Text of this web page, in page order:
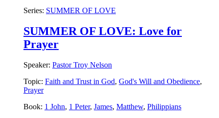
Series: SUMMER OF LOVE
SUMMER OF LOVE: Love for
Prayer
Speaker: Pastor Troy Nelson
Topic: Faith and Trust in God, God's Will and Obedience,
Prayer
Book: 1 John, 1 Peter, James, Matthew, Philippians